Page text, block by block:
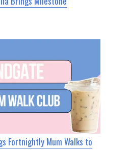
Fortnightly Mum Walks to